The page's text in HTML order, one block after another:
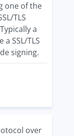
one of the
TLS
a
SSL/TLS
signing.
over